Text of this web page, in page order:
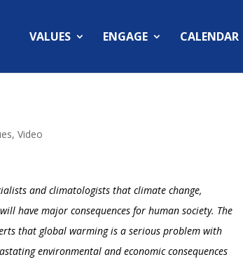
VALUES ENGAGE CALENDAR
,Video
and climatologists that climate change,
have major consequences for human society. The
that global warming is a serious problem with
environmental and economic consequences